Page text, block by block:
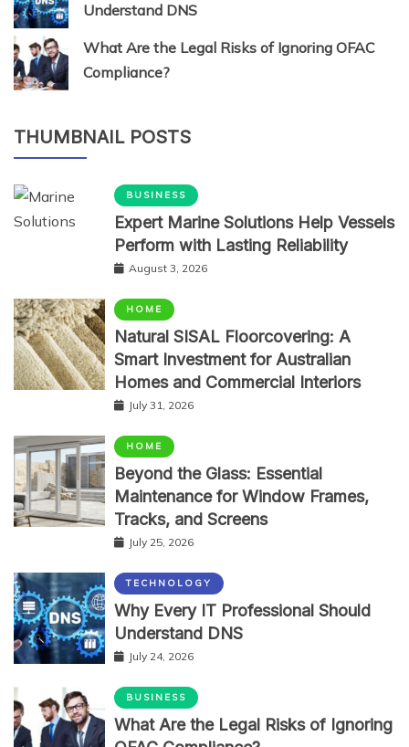
Understand DNS
What Are the Legal Risks of Ignoring OFAC
Compliance?
THUMBNAIL POSTS
BUSINESS
Expert Marine Solutions Help Vessels
Perform with Lasting Reliability
August 3, 2026
HOME
Natural SISAL Floorcovering: A
Smart Investment for Australian
Homes and Commercial Interiors
July 31, 2026
HOME
Beyond the Glass: Essential
Maintenance for Window Frames,
Tracks, and Screens
July 25, 2026
TECHNOLOGY
Why Every IT Professional Should
Understand DNS
July 24, 2026
BUSINESS
What Are the Legal Risks of Ignoring